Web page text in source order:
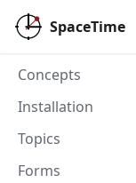
SpaceTime
Concepts
Installation
Topics
Forms